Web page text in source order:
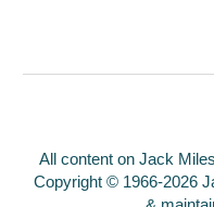
All content on Jack
Copyright © 1966-2026